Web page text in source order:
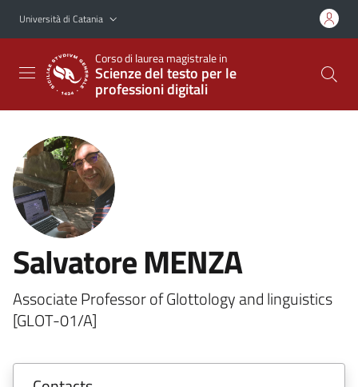
Vai al contenuto principale
Vai al menu di navigazione
Università di Catania
Corso di laurea magistrale in
Scienze del testo per le
professioni digitali
Salvatore MENZA
Associate Professor of Glottology and linguistics
[GLOT-01/A]